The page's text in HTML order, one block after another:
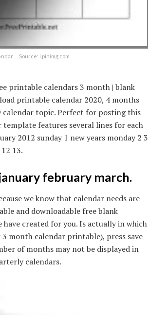
… Source: i.pinimg.com
printable calendars 3 month | blank
printable calendar 2020, 4 months
calendar topic. Perfect for posting this
features several lines for each
2012 sunday 1 new years monday 2 3
13.
february march.
we know that calendar needs are
and downloadable free blank
created for you. Is actually in which
month calendar printable), press save
of months may not be displayed in
calendars.